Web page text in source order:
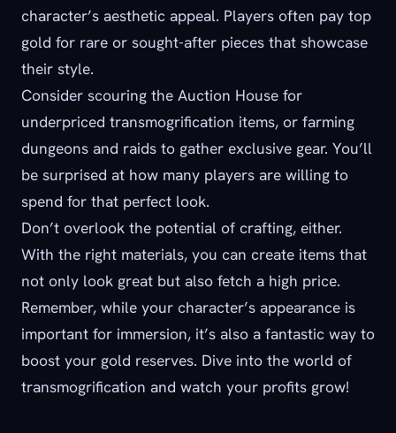
character’s aesthetic appeal. Players often pay top
gold for rare or sought-after pieces that showcase
their style.
Consider scouring the Auction House for
underpriced transmogrification items, or farming
dungeons and raids to gather exclusive gear. You’ll
be surprised at how many players are willing to
spend for that perfect look.
Don’t overlook the potential of crafting, either.
With the right materials, you can create items that
not only look great but also fetch a high price.
Remember, while your character’s appearance is
important for immersion, it’s also a fantastic way to
boost your gold reserves. Dive into the world of
transmogrification and watch your profits grow!